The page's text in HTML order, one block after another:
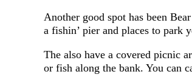
Another good spot has been
a fishin’ pier and places to park
The also have a covered picnic
or fish along the bank. You can